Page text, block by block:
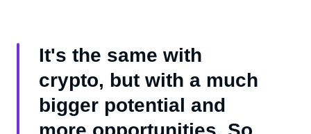
It's the same with
crypto, but with a much
bigger potential and